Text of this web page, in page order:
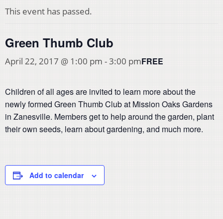
This event has passed.
Green Thumb Club
April 22, 2017 @ 1:00 pm -3:00 pmFREE
Children of all ages are invited to learn more about the
newly formed Green Thumb Club at Mission Oaks Gardens
in Zanesville. Members get to help around the garden, plant
their own seeds, learn about gardening, and much more.
Add to calendar